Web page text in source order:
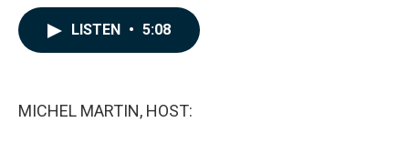
LISTEN • 5:08
MICHEL MARTIN, HOST: